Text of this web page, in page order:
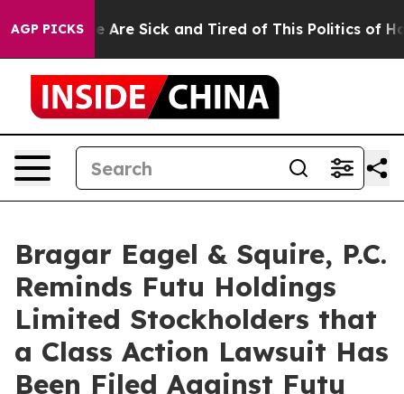
AGP PICKS
“People Are Sick and Tired of This Politics of
Bragar Eagel & Squire, P.C.
Reminds Futu Holdings
Limited Stockholders that
a Class Action Lawsuit Has
Been Filed Against Futu